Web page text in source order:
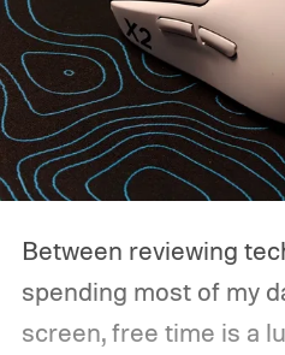
Between reviewing
spending most of my
screen, free time is a